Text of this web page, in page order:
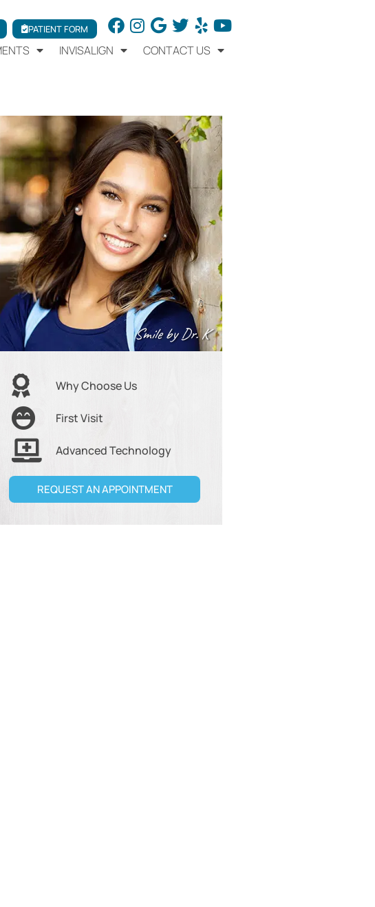
PATIENT FORM
INVISALIGN CONTACT US
Smile by Dr. K
Why Choose Us
First Visit
Advanced Technology
REQUEST AN APPOINTMENT